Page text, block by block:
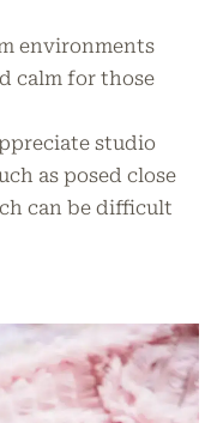
environments
calm for those
studio
as posed close
can be difficult